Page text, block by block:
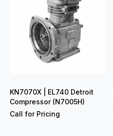
KN7070X | EL740 Detroit
Compressor (N7005H)
Call for Pricing